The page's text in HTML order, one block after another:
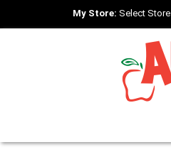
My Store: Select Store